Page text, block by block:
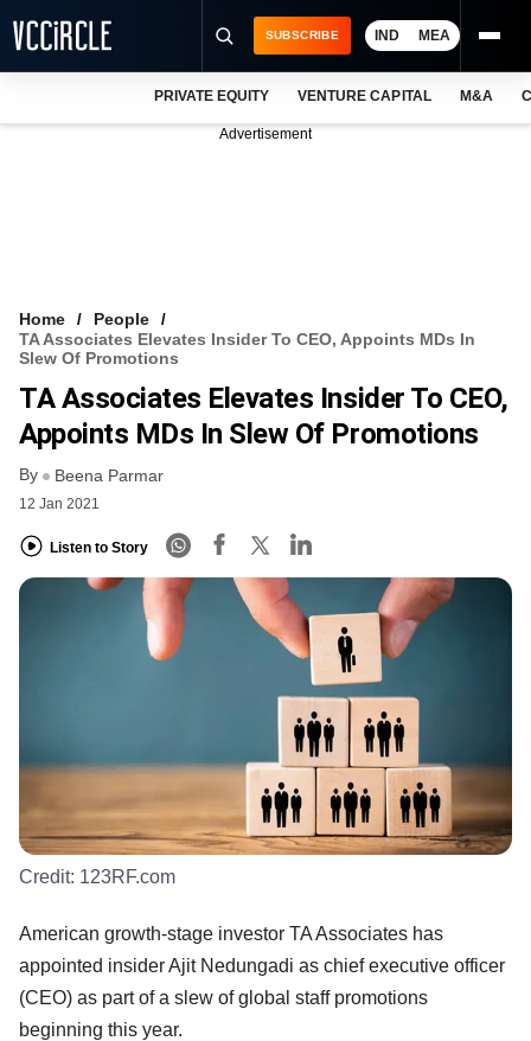
VCC INTELLIGENCE
FREE NEWSLETTER
SUBSCRIBE IND MEA
PRIVATE EQUITY VENTURE CAPITAL M&A
Advertisement
Home
People
TA Associates Elevates Insider To CEO, Appoints MDs In
Slew Of Promotions
TA Associates Elevates Insider To CEO,
Appoints MDs In Slew Of Promotions
By Beena Parmar
12 Jan 2021
Listen to Story
Credit: 123RF.com
American growth-stage investor TA Associates has
appointed insider Ajit Nedungadi as chief executive officer
(CEO) as part of a slew of global staff promotions
beginning this year.